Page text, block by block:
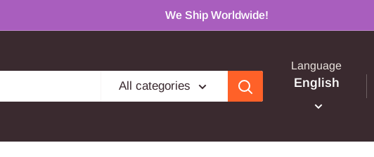
We Ship Worldwide!
All categories
Language
English